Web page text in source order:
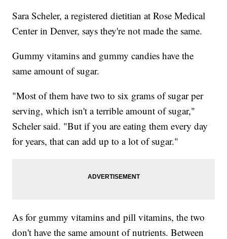
Sara Scheler, a registered dietitian at Rose Medical
Center in Denver, says they're not made the same.
Gummy vitamins and gummy candies have the
same amount of sugar.
"Most of them have two to six grams of sugar per
serving, which isn't a terrible amount of sugar,"
Scheler said. "But if you are eating them every day
for years, that can add up to a lot of sugar."
As for gummy vitamins and pill vitamins, the two
don't have the same amount of nutrients. Between